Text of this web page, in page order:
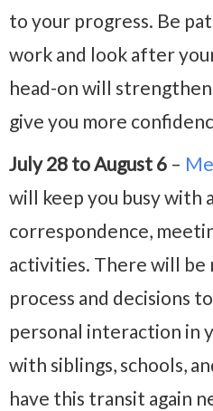
to your progress. Be
work and look after
head-on will
give you more
July 28 to August 6 –
will keep you busy with
correspondence,
activities. There will
process and decisions
personal interaction in
with siblings, schools,
have this transit again